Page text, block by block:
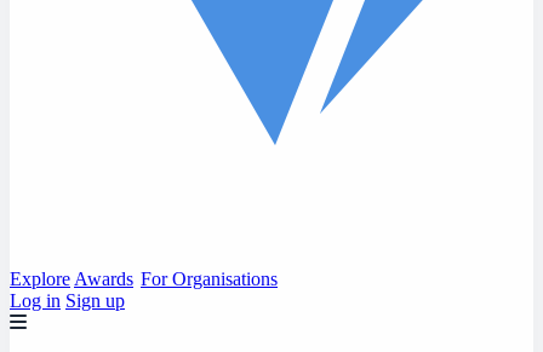
Explore Awards For Organisations
Log in Sign up